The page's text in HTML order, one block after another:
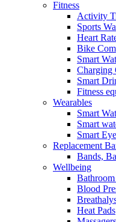
Fitness
Activity
Sports
Heart
Bike
Smart
Charging
Smart
Fitness
Wearables
Smart
Smart
Smart
Replacement
Bands,
Wellbeing
Bathroom
Blood
Heat Pads